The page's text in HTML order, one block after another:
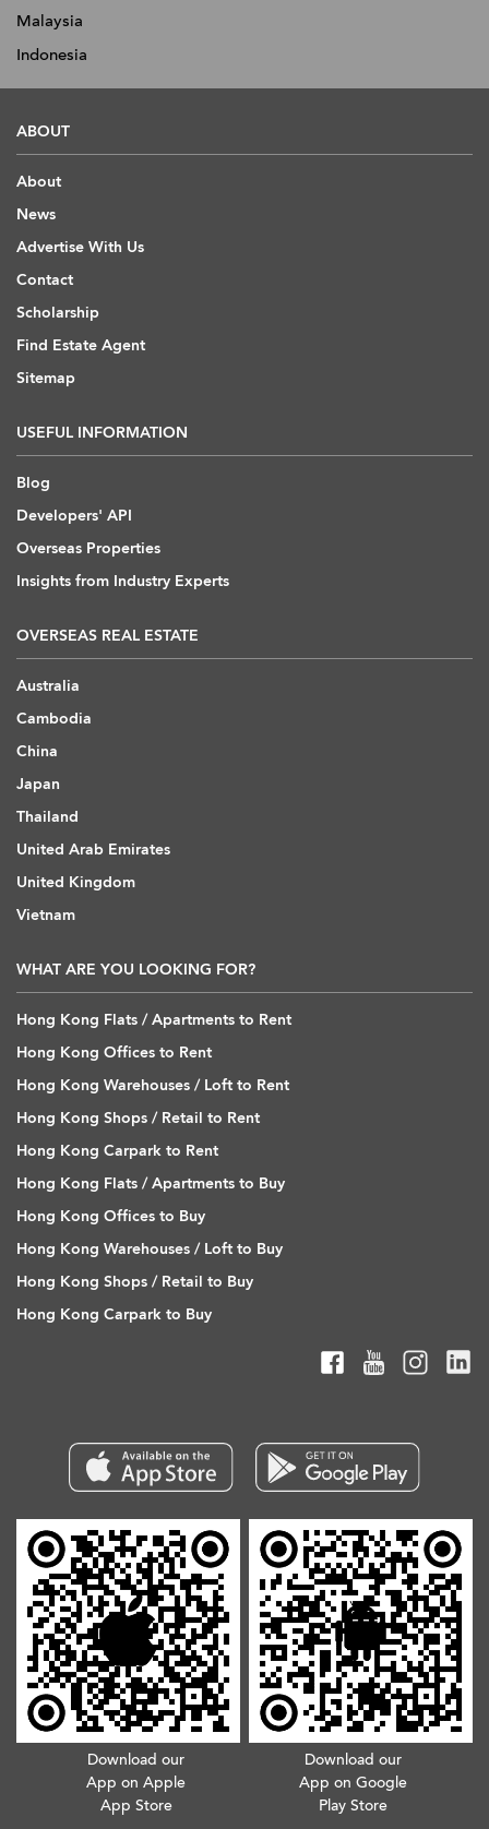
Malaysia
Indonesia
ABOUT
About
News
Advertise With Us
Contact
Scholarship
Find Estate Agent
Sitemap
USEFUL INFORMATION
Blog
Developers' API
Overseas Properties
Insights from Industry Experts
OVERSEAS REAL ESTATE
Australia
Cambodia
China
Japan
Thailand
United Arab Emirates
United Kingdom
Vietnam
WHAT ARE YOU LOOKING FOR?
Hong Kong Flats / Apartments to Rent
Hong Kong Offices to Rent
Hong Kong Warehouses / Loft to Rent
Hong Kong Shops / Retail to Rent
Hong Kong Carpark to Rent
Hong Kong Flats / Apartments to Buy
Hong Kong Offices to Buy
Hong Kong Warehouses / Loft to Buy
Hong Kong Shops / Retail to Buy
Hong Kong Carpark to Buy
Download our
App on Apple
App Store
Download our
App on Google
Play Store